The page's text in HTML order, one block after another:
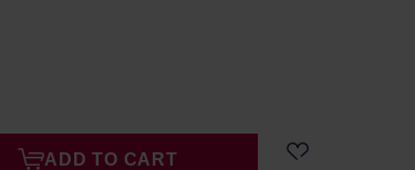
ADD TO CART